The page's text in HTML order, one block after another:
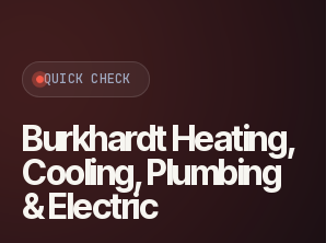
QUICK CHECK
Burkhardt Heating,
Cooling, Plumbing
& Electric